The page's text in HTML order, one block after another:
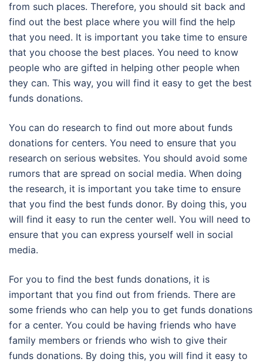
from such places. Therefore, you should sit back and
find out the best place where you will find the help
that you need. It is important you take time to ensure
that you choose the best places. You need to know
people who are gifted in helping other people when
they can. This way, you will find it easy to get the best
funds donations.
You can do research to find out more about funds
donations for centers. You need to ensure that you
research on serious websites. You should avoid some
rumors that are spread on social media. When doing
the research, it is important you take time to ensure
that you find the best funds donor. By doing this, you
will find it easy to run the center well. You will need to
ensure that you can express yourself well in social
media.
For you to find the best funds donations, it is
important that you find out from friends. There are
some friends who can help you to get funds donations
for a center. You could be having friends who have
family members or friends who wish to give their
funds donations. By doing this, you will find it easy to